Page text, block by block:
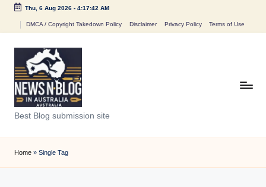
Thu, 6 Aug 2026- 4:17:42 AM
DMCA / Copyright Takedown Policy Disclaimer Privacy Policy Terms of Use
N
e
w
Best Blog submission site
Home » Single Tag